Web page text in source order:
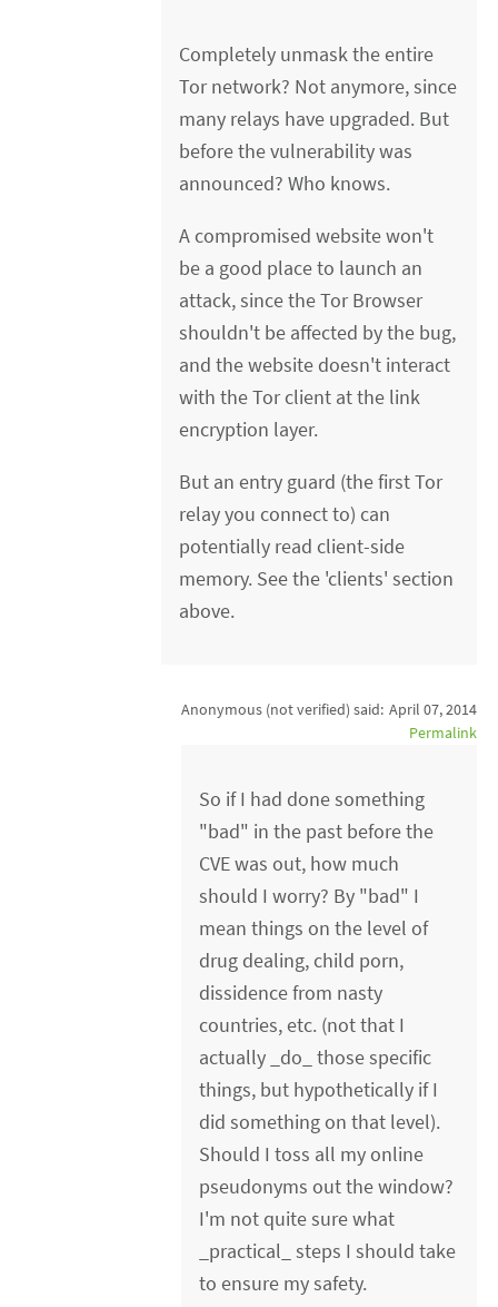
Completely unmask the entire
Tor network? Not anymore, since
many relays have upgraded. But
before the vulnerability was
announced? Who knows.
A compromised website won't
be a good place to launch an
attack, since the Tor Browser
shouldn't be affected by the bug,
and the website doesn't interact
with the Tor client at the link
encryption layer.
But an entry guard (the first Tor
relay you connect to) can
potentially read client-side
memory. See the 'clients' section
above.
Anonymous (not verified) said: April 07, 2014
Permalink
So if I had done something
"bad" in the past before the
CVE was out, how much
should I worry? By "bad" I
mean things on the level of
drug dealing, child porn,
dissidence from nasty
countries, etc. (not that I
actually _do_ those specific
things, but hypothetically if I
did something on that level).
Should I toss all my online
pseudonyms out the window?
I'm not quite sure what
_practical_ steps I should take
to ensure my safety.